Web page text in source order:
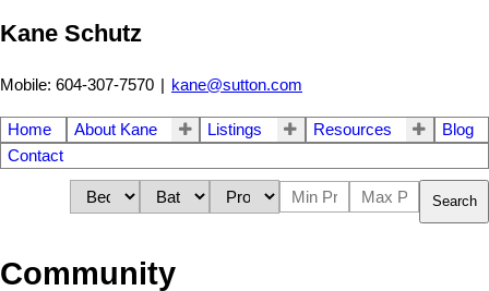
Kane Schutz
Mobile: 604-307-7570 | kane@sutton.com
Home About Kane Listings Resources
Blog
Contact
Search
Community